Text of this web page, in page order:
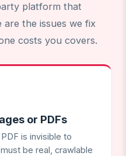
platform that
are the issues we fix
costs you covers.
or PDFs
is invisible to
be real, crawlable